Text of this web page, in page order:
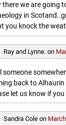
there we are going
in
you knock the
Ray and Lynne. on
someone
back to
let us know if
Sandra Cole on